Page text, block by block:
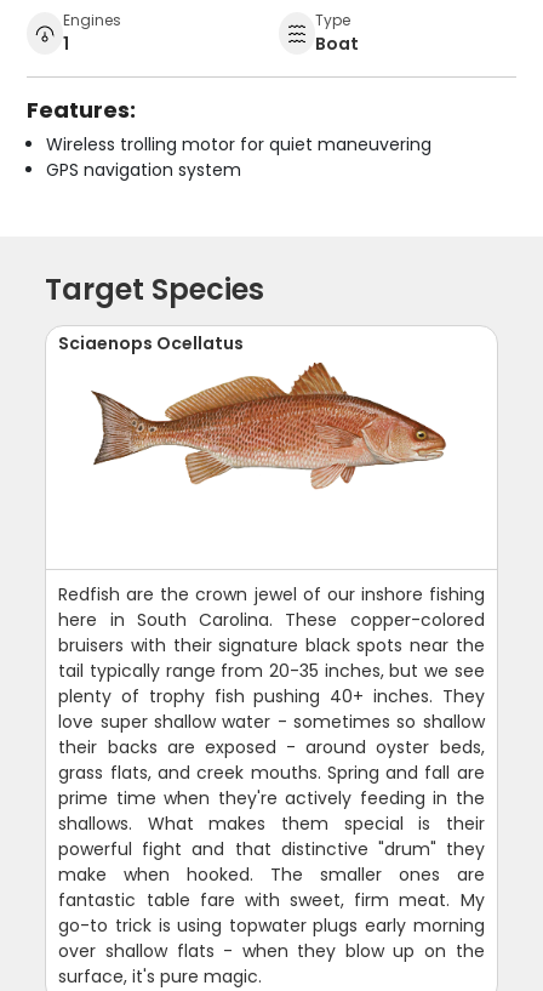
Engines
1
Type
Boat
Features:
Wireless trolling motor for quiet maneuvering
GPS navigation system
Target Species
Sciaenops Ocellatus
Redfish are the crown jewel of our inshore fishing
here in South Carolina. These copper-colored
bruisers with their signature black spots near the
tail typically range from 20-35 inches, but we see
plenty of trophy fish pushing 40+ inches. They
love super shallow water - sometimes so shallow
their backs are exposed - around oyster beds,
grass flats, and creek mouths. Spring and fall are
prime time when they're actively feeding in the
shallows. What makes them special is their
powerful fight and that distinctive "drum" they
make when hooked. The smaller ones are
fantastic table fare with sweet, firm meat. My
go-to trick is using topwater plugs early morning
over shallow flats - when they blow up on the
surface, it's pure magic.